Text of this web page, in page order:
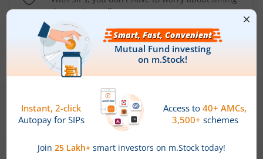
the market well anymore
Types ofMutual Funds
Debt Funds
Access debt markets and enjoy interest income from
bonds and debentures. Ideal for conservative short-